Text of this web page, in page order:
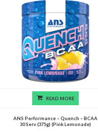
READ MORE
ANS Performance – Quench – BCAA
30 Serv (375g) (Pink Lemonade)